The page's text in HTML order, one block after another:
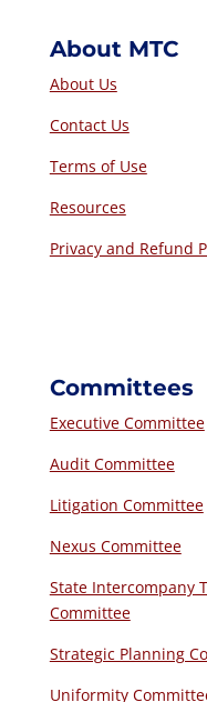
About MTC
About Us
Contact Us
Terms of Use
Resources
Privacy and Refund
Committees
Executive Committee
Audit Committee
Litigation Committee
Nexus Committee
State Intercompany
Committee
Strategic Planning
Uniformity